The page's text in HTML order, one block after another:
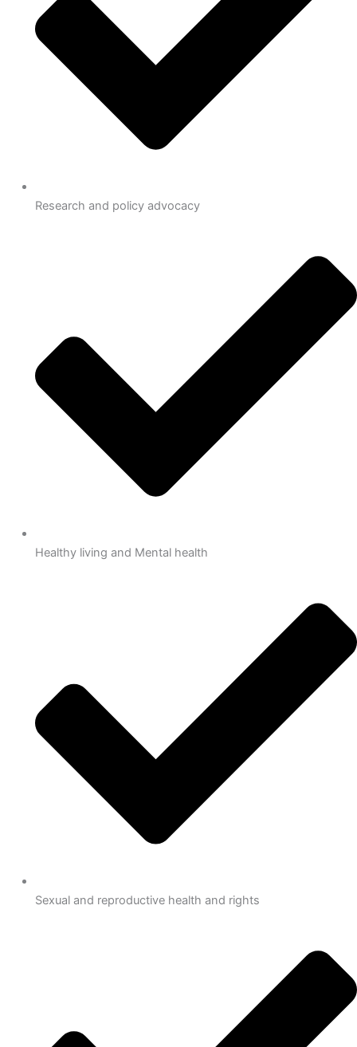
Research and policy advocacy
Healthy living and Mental health
Sexual and reproductive health and rights